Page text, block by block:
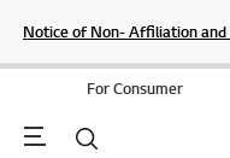
Notice of Non- Affiliation and
For Consumer
Menu Search